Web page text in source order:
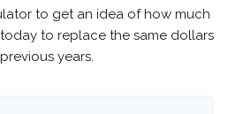
to get an idea of how much
to replace the same dollars
years.